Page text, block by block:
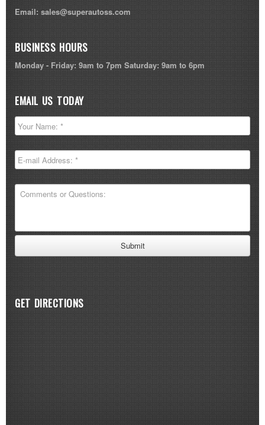
Email: sales@superautoss.com
BUSINESS HOURS
Monday - Friday: 9am to 7pm Saturday: 9am to 6pm
EMAIL US TODAY
GET DIRECTIONS